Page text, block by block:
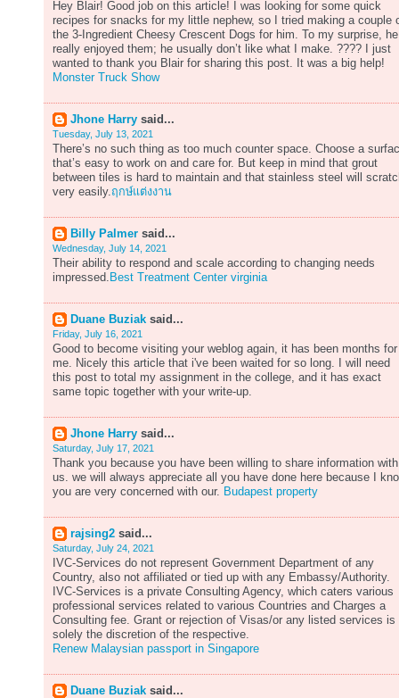
Hey Blair! Good job on this article! I was looking for some quick
recipes for snacks for my little nephew, so I tried making a couple
the 3-Ingredient Cheesy Crescent Dogs for him. To my surprise, he
really enjoyed them; he usually don’t like what I make. ???? I just
wanted to thank you Blair for sharing this post. It was a big help!
Monster Truck Show
Jhone Harry said...
Tuesday, July 13, 2021
There’s no such thing as too much counter space. Choose a
that’s easy to work on and care for. But keep in mind that grout
between tiles is hard to maintain and that stainless steel will
very easily.ฤกษ์แต่งงาน
Billy Palmer said...
Wednesday, July 14, 2021
Their ability to respond and scale according to changing needs
impressed. Best Treatment Center virginia
Duane Buziak said...
Friday, July 16, 2021
Good to become visiting your weblog again, it has been months for
me. Nicely this article that i've been waited for so long. I will need
this post to total my assignment in the college, and it has exact
same topic together with your write-up.
Jhone Harry said...
Saturday, July 17, 2021
Thank you because you have been willing to share information with
us. we will always appreciate all you have done here because I
you are very concerned with our. Budapest property
rajsing2 said...
Saturday, July 24, 2021
IVC-Services do not represent Government Department of any
Country, also not affiliated or tied up with any Embassy/Authority.
IVC-Services is a private Consulting Agency, which caters various
professional services related to various Countries and Charges a
Consulting fee. Grant or rejection of Visas/or any listed services is
solely the discretion of the respective.
Renew Malaysian passport in Singapore
Duane Buziak said...